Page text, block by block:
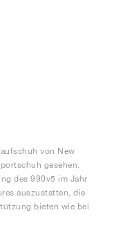
von New
gesehen.
des 990v5 im Jahr
auszustatten, die
bieten wie bei